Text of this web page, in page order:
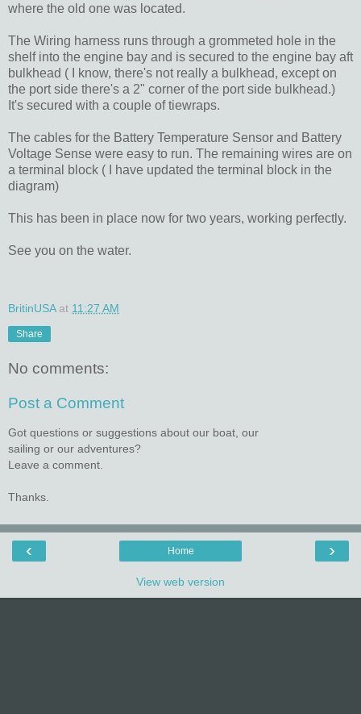
where the old one was located.
The Wiring harness runs through a grommeted hole in the
shelf into the engine bay and is secured to the engine bay aft
bulkhead ( I know, there's not really a bulkhead, except on
the port side there's a 2" corner of the port side bulkhead.)
It's secured with a couple of tiewraps.
The cables for the Battery Temperature Sensor and Battery
Voltage Sense were easy to run. The remaining wires are on
a terminal block ( I have updated the terminal block in the
diagram)
This has been in place now for two years, working perfectly.
See you on the water.
BritinUSA at 11:27 AM
Share
No comments:
Post a Comment
Got questions or suggestions about our boat, our
sailing or our adventures?
Leave a comment.
Thanks.
‹ ›
Home
View web version